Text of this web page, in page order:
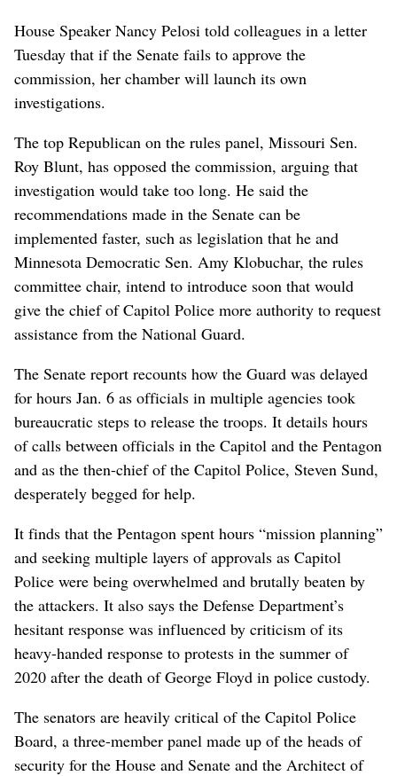
House Speaker Nancy Pelosi told colleagues in a letter
Tuesday that if the Senate fails to approve the
commission, her chamber will launch its own
investigations.
The top Republican on the rules panel, Missouri Sen.
Roy Blunt, has opposed the commission, arguing that
investigation would take too long. He said the
recommendations made in the Senate can be
implemented faster, such as legislation that he and
Minnesota Democratic Sen. Amy Klobuchar, the rules
committee chair, intend to introduce soon that would
give the chief of Capitol Police more authority to request
assistance from the National Guard.
The Senate report recounts how the Guard was delayed
for hours Jan. 6 as officials in multiple agencies took
bureaucratic steps to release the troops. It details hours
of calls between officials in the Capitol and the Pentagon
and as the then-chief of the Capitol Police, Steven Sund,
desperately begged for help.
It finds that the Pentagon spent hours “mission planning”
and seeking multiple layers of approvals as Capitol
Police were being overwhelmed and brutally beaten by
the attackers. It also says the Defense Department’s
hesitant response was influenced by criticism of its
heavy-handed response to protests in the summer of
2020 after the death of George Floyd in police custody.
The senators are heavily critical of the Capitol Police
Board, a three-member panel made up of the heads of
security for the House and Senate and the Architect of